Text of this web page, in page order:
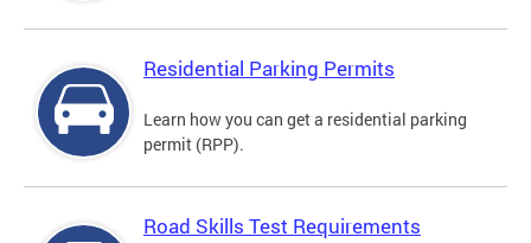
Residential Parking Permits
Learn how you can get a residential parking
permit (RPP).
Road Skills Test Requirements